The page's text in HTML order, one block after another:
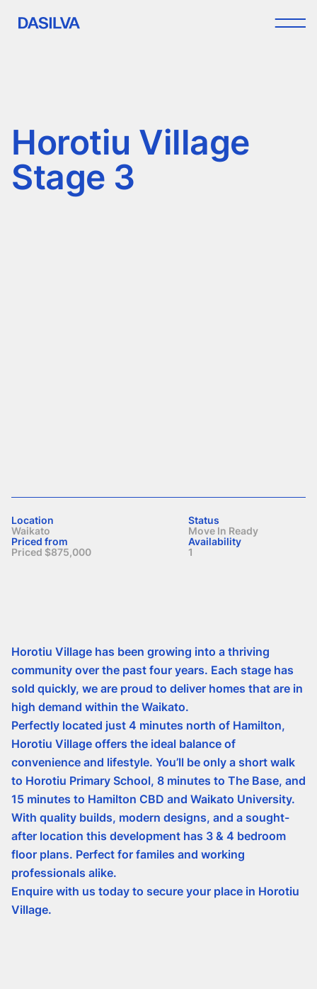
Horotiu Village
Stage 3
Location
Waikato
Status
Move In Ready
Priced from
Priced $875,000
Availability
1
Horotiu Village has been growing into a thriving
community over the past four years. Each stage has
sold quickly, we are proud to deliver homes that are in
high demand within the Waikato.
Perfectly located just 4 minutes north of Hamilton,
Horotiu Village offers the ideal balance of
convenience and lifestyle. You’ll be only a short walk
to Horotiu Primary School, 8 minutes to The Base, and
15 minutes to Hamilton CBD and Waikato University.
With quality builds, modern designs, and a sought-
after location this development has 3 & 4 bedroom
floor plans. Perfect for familes and working
professionals alike.
Enquire with us today to secure your place in Horotiu
Village.